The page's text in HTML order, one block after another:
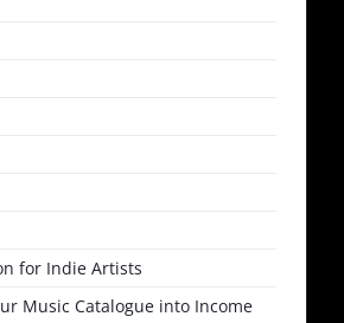
for Indie Artists
Music Catalogue into Income